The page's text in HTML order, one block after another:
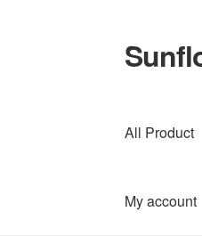
Skip
to
Skip
to
All Product
My account